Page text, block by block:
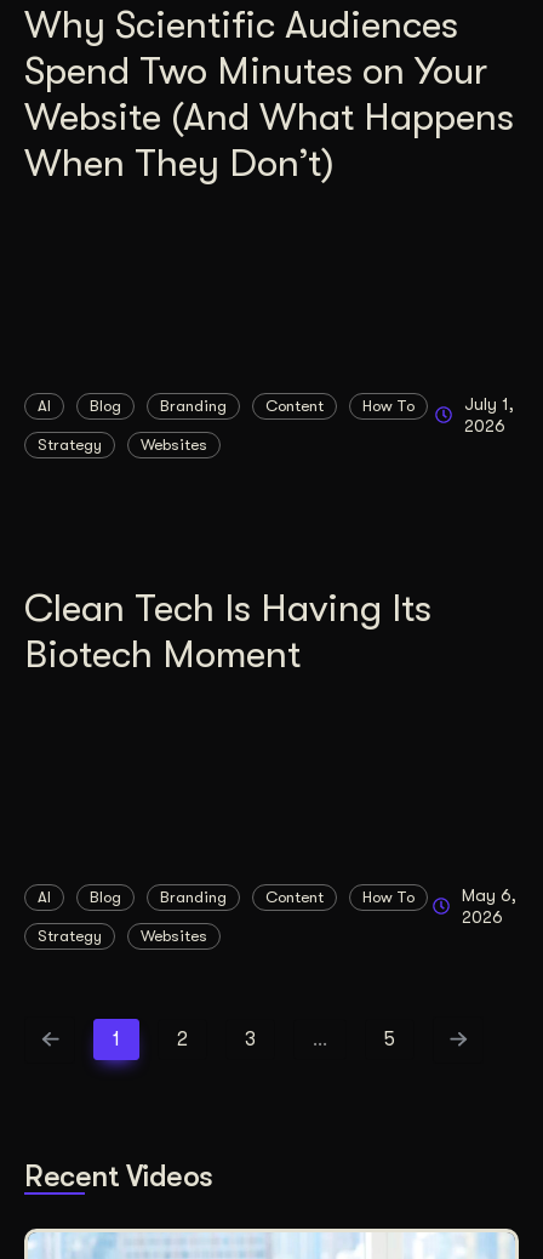
Why Scientific Audiences
Spend Two Minutes on Your
Website (And What Happens
When They Don’t)
AI Blog Branding Content How To
Strategy Websites
July 1,
2026
Clean Tech Is Having Its
Biotech Moment
AI Blog Branding Content How To
Strategy Websites
May 6,
2026
1 2 3 … 5
Recent Videos